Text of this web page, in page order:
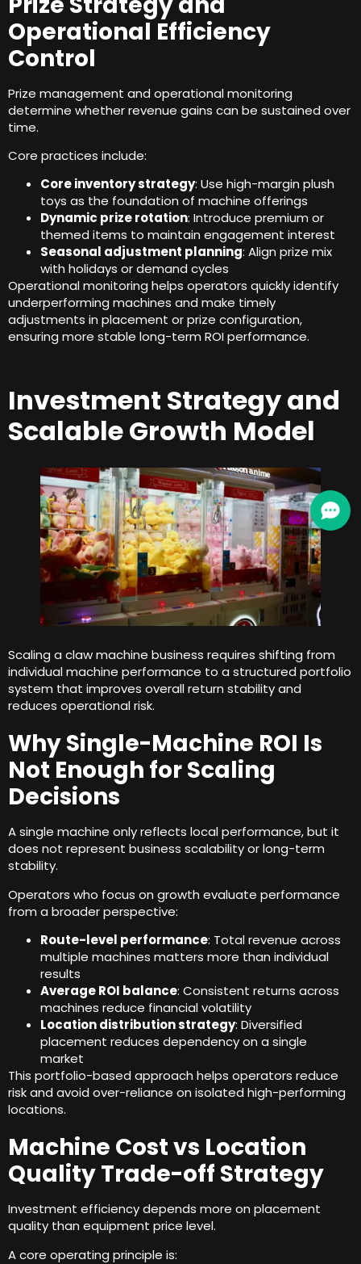
Operational Efficiency
Control
Prize management and operational monitoring
determine whether revenue gains can be sustained over
time.
Core practices include:
Core inventory strategy: Use high-margin plush
toys as the foundation of machine offerings
Dynamic prize rotation: Introduce premium or
themed items to maintain engagement interest
Seasonal adjustment planning: Align prize mix
with holidays or demand cycles
Operational monitoring helps operators quickly identify
underperforming machines and make timely
adjustments in placement or prize configuration,
ensuring more stable long-term ROI performance.
Investment Strategy and
Scalable Growth Model
Scaling a claw machine business requires shifting from
individual machine performance to a structured portfolio
system that improves overall return stability and
reduces operational risk.
Why Single-Machine ROI Is
Not Enough for Scaling
Decisions
A single machine only reflects local performance,but it
does not represent business scalability or long-term
stability.
Operators who focus on growth evaluate performance
from a broader perspective:
Route-level performance: Total revenue across
multiple machines matters more than individual
results
Average ROI balance: Consistent returns across
machines reduce financial volatility
Location distribution strategy: Diversified
placement reduces dependency on a single
market
This portfolio-based approach helps operators reduce
risk and avoid over-reliance on isolated high-performing
locations.
Machine Cost vs Location
Quality Trade-off Strategy
Investment efficiency depends more on placement
quality than equipment price level.
A core operating principle is: